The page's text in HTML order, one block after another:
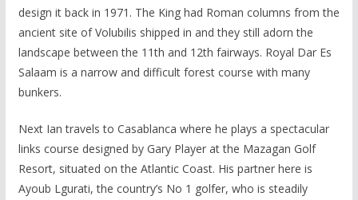
design it back in 1971. The King had Roman columns from the
ancient site of Volubilis shipped in and they still adorn the
landscape between the 11th and 12th fairways. Royal Dar Es
Salaam is a narrow and difficult forest course with many
bunkers.
Next Ian travels to Casablanca where he plays a spectacular
links course designed by Gary Player at the Mazagan Golf
Resort, situated on the Atlantic Coast. His partner here is
Ayoub Lgurati, the country’s No 1 golfer, who is steadily